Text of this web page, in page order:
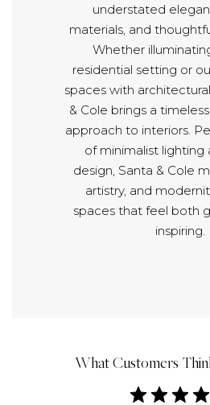
understated
materials, and
Whether
residential setting or
spaces with
& Cole brings a
approach to interiors.
of minimalist lighting
design, Santa & Cole
artistry, and
spaces that feel both
inspiring.
What Customers